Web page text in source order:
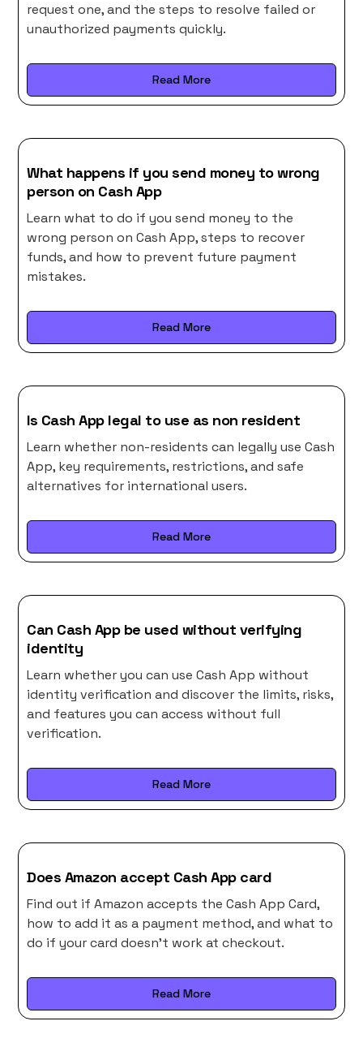
request one, and the steps to resolve failed or
unauthorized payments quickly.
Read More
What happens if you send money to wrong
person on Cash App
Learn what to do if you send money to the
wrong person on Cash App, steps to recover
funds, and how to prevent future payment
mistakes.
Read More
Is Cash App legal to use as non resident
Learn whether non-residents can legally use Cash
App, key requirements, restrictions, and safe
alternatives for international users.
Read More
Can Cash App be used without verifying
identity
Learn whether you can use Cash App without
identity verification and discover the limits, risks,
and features you can access without full
verification.
Read More
Does Amazon accept Cash App card
Find out if Amazon accepts the Cash App Card,
how to add it as a payment method, and what to
do if your card doesn’t work at checkout.
Read More